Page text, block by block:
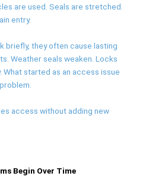
are used. Seals are stretched.
entry.
briefly, they often cause lasting
Weather seals weaken. Locks
started as an access issue
access without adding new
Begin Over Time